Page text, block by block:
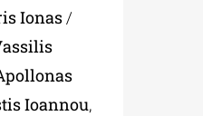
Ionas /
Ioannou,